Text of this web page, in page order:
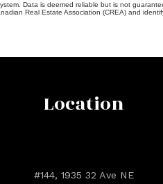
Data is deemed reliable but is not
Real Estate Association (CREA) and
Location
#144, 1935 32 Ave NE